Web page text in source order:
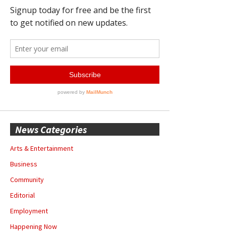
News Categories
Arts & Entertainment
Business
Community
Editorial
Employment
Happening Now